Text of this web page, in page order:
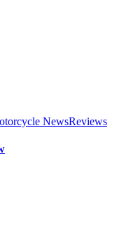
NewsReviews